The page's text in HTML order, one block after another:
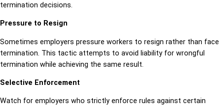
termination decisions.
Pressure to Resign
Sometimes employers pressure workers to resign rather than face
termination. This tactic attempts to avoid liability for wrongful
termination while achieving the same result.
Selective Enforcement
Watch for employers who strictly enforce rules against certain